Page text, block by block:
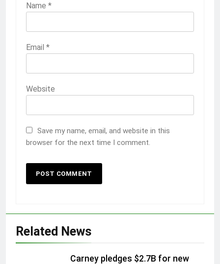
Name *
Email *
Website
Save my name, email, and website in this
browser for the next time I comment.
Related News
Carney pledges $2.7B for new